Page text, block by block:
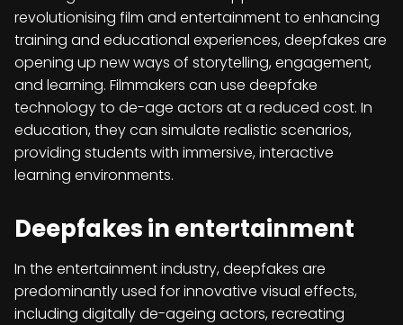
revolutionising film and entertainment to enhancing
training and educational experiences, deepfakes are
opening up new ways of storytelling, engagement,
and learning. Filmmakers can use deepfake
technology to de-age actors at a reduced cost. In
education, they can simulate realistic scenarios,
providing students with immersive, interactive
learning environments.
Deepfakes in entertainment
In the entertainment industry, deepfakes are
predominantly used for innovative visual effects,
including digitally de-ageing actors, recreating